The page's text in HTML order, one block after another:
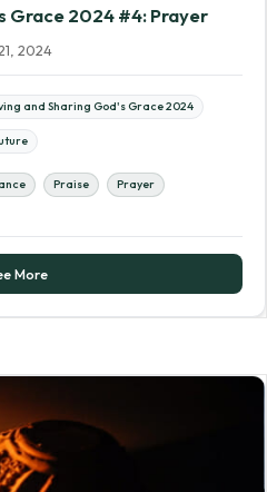
Grace 2024 #4: Prayer
2024
and Sharing God's Grace 2024
Praise Prayer
More